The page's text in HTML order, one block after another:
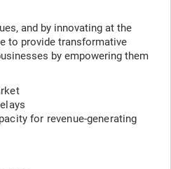
and by innovating at the
to provide transformative
by empowering them
for revenue-generating